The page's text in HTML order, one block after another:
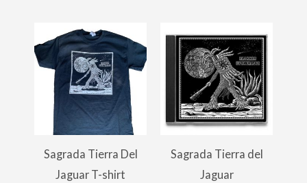
Sagrada Tierra Del
Jaguar T-shirt
Sagrada Tierra del
Jaguar